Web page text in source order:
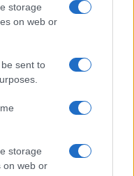
storage
on web or
sent to
storage
on web or
are connected to
information is
search links above. A
the databases of city,
FOR
DETENTION